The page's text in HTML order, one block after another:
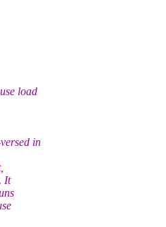
load
in
It